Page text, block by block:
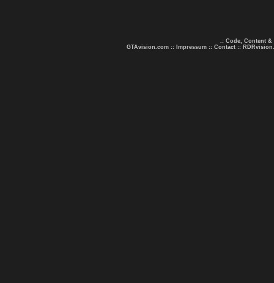
.: Code, Content &
GTAvision.com :: Impressum :: Contact ::